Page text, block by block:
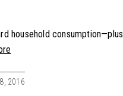
household consumption—plus
2016